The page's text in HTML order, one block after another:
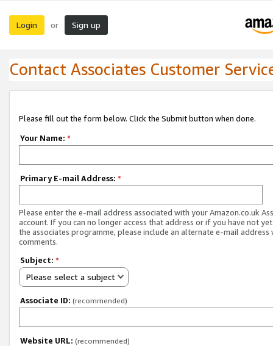
Login or Sign up
Contact Associates Customer
Please fill out the form below. Click the Submit button when done.
Your Name: *
Primary E-mail Address: *
Please enter the e-mail address associated with your Amazon.co.uk
account. If you can no longer access that address or if you have not
the associates programme, please include an alternate e-mail address
comments.
Subject: *
Please select a subject
Associate ID: (recommended)
Website URL: (recommended)